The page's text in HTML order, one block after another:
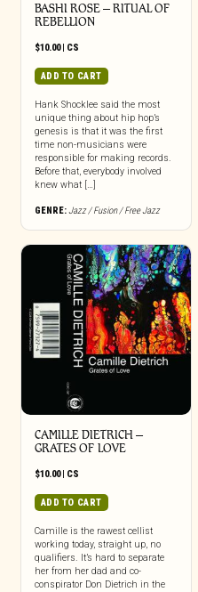
BASHI ROSE – RITUAL OF
REBELLION
$10.00| CS
ADD TO CART
Hank Shocklee said the most
unique thing about hip hop’s
genesis is that it was the first
time non-musicians were
responsible for making records.
Before that, everybody involved
knew what […]
GENRE:Jazz / Fusion / Free Jazz
CAMILLE DIETRICH –
GRATES OF LOVE
$10.00| CS
ADD TO CART
Camille is the rawest cellist
working today, straight up, no
qualifiers. It’s hard to separate
her from her dad and co-
conspirator Don Dietrich in the